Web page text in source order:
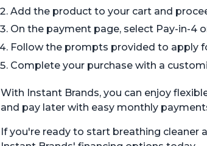
Add the product to your cart and
On the payment page, select Pay-in-4
Follow the prompts provided to apply
Complete your purchase with a
With Instant Brands, you can enjoy
and pay later with easy monthly
If you're ready to start breathing cleaner